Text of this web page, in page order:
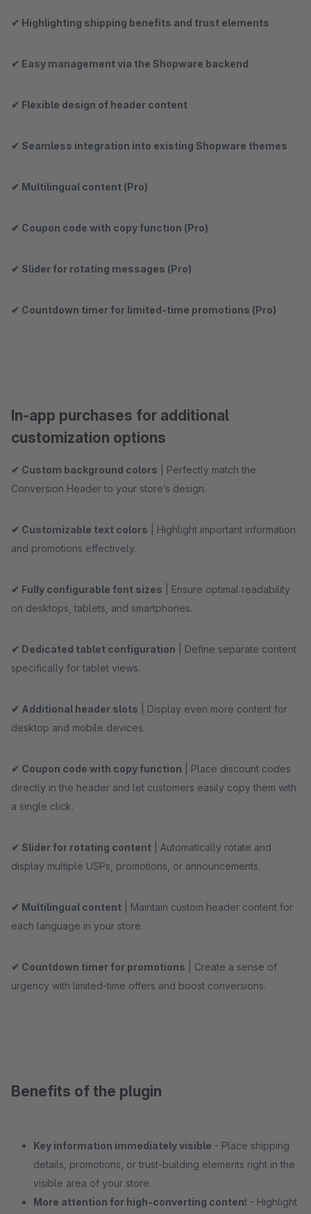
✔ Highlighting shipping benefits and trust elements
✔ Easy management via the Shopware backend
✔ Flexible design of header content
✔ Seamless integration into existing Shopware themes
✔ Multilingual content (Pro)
✔ Coupon code with copy function (Pro)
✔ Slider for rotating messages (Pro)
✔ Countdown timer for limited-time promotions (Pro)
In-app purchases for additional
customization options
✔ Custom background colors | Perfectly match the
Conversion Header to your store’s design.
✔ Customizable text colors | Highlight important information
and promotions effectively.
✔ Fully configurable font sizes | Ensure optimal readability
on desktops, tablets, and smartphones.
✔ Dedicated tablet configuration | Define separate content
specifically for tablet views.
✔ Additional header slots | Display even more content for
desktop and mobile devices.
✔ Coupon code with copy function | Place discount codes
directly in the header and let customers easily copy them with
a single click.
✔ Slider for rotating content | Automatically rotate and
display multiple USPs, promotions, or announcements.
✔ Multilingual content | Maintain custom header content for
each language in your store.
✔ Countdown timer for promotions | Create a sense of
urgency with limited-time offers and boost conversions.
Benefits of the plugin
Key information immediately visible - Place shipping
details, promotions, or trust-building elements right in the
visible area of your store.
More attention for high-converting content - Highlight